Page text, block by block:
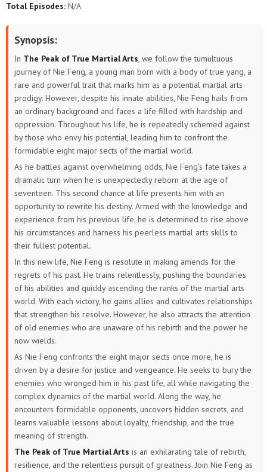
82 81
76
70 69 68 67 66 65
64 63 62 61 60 59
57
52 51 50 48
45 42
38 37 36
34 31 30 29
22 19 18
16 15 14 13 12 11
10
3
Total Episodes: N/A
Synopsis:
In The Peak of True Martial Arts, we follow the tumultuous
journey of Nie Feng, a young man born with a body of true yang, a
rare and powerful trait that marks him as a potential martial arts
prodigy. However, despite his innate abilities, Nie Feng hails from
an ordinary background and faces a life filled with hardship and
oppression. Throughout his life, he is repeatedly schemed against
by those who envy his potential, leading him to confront the
formidable eight major sects of the martial world.
As he battles against overwhelming odds, Nie Feng’s fate takes a
dramatic turn when he is unexpectedly reborn at the age of
seventeen. This second chance at life presents him with an
opportunity to rewrite his destiny. Armed with the knowledge and
experience from his previous life, he is determined to rise above
his circumstances and harness his peerless martial arts skills to
their fullest potential.
In this new life, Nie Feng is resolute in making amends for the
regrets of his past. He trains relentlessly, pushing the boundaries
of his abilities and quickly ascending the ranks of the martial arts
world. With each victory, he gains allies and cultivates relationships
that strengthen his resolve. However, he also attracts the attention
of old enemies who are unaware of his rebirth and the power he
now wields.
As Nie Feng confronts the eight major sects once more, he is
driven by a desire for justice and vengeance. He seeks to bury the
enemies who wronged him in his past life, all while navigating the
complex dynamics of the martial world. Along the way, he
encounters formidable opponents, uncovers hidden secrets, and
learns valuable lessons about loyalty, friendship, and the true
meaning of strength.
The Peak of True Martial Arts is an exhilarating tale of rebirth,
resilience, and the relentless pursuit of greatness. Join Nie Feng as